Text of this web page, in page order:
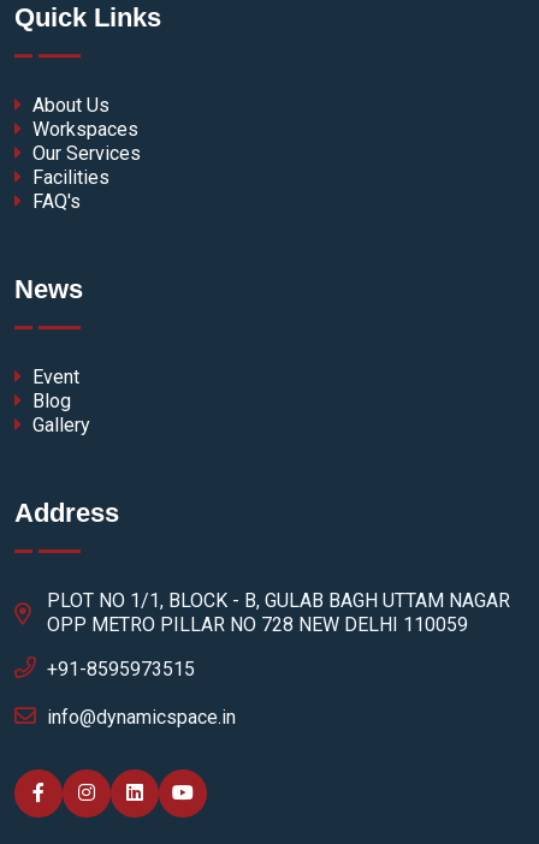
Quick Links
About Us
Workspaces
Our Services
Facilities
FAQ's
News
Event
Blog
Gallery
Address
PLOT NO 1/1, BLOCK - B, GULAB BAGH UTTAM NAGAR
OPP METRO PILLAR NO 728 NEW DELHI 110059
+91-8595973515
info@dynamicspace.in